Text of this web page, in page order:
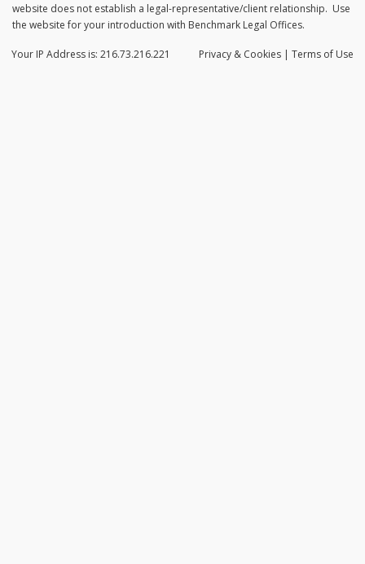
website does not establish a legal-representative/client relationship. Use
the website for your introduction with Benchmark Legal Offices.
Privacy & Cookies | Terms of Use
Your IP Address is: 216.73.216.221